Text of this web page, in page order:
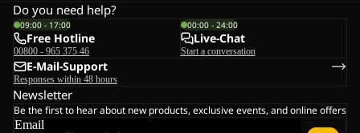
Do you need help?
09:00 - 17:00
Free Hotline
00800 - 965 375 46
00:00 - 24:00
Live-Chat
Start a conversation
E-Mail-Support
Responses within 48 hours
Newsletter
Be the first to hear about new products, exclusive events, and online offers
Email